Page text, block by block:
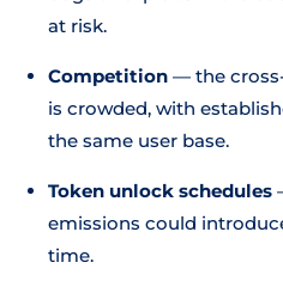
at risk.
Competition — the
is crowded, with
the same user base.
Token unlock schedules
emissions could
time.